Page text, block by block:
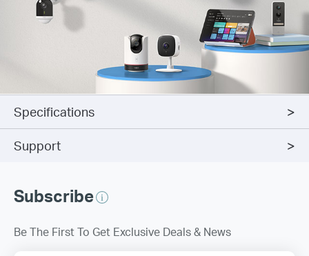
Specifications
Support
Subscribe
Be The First To Get Exclusive Deals & News